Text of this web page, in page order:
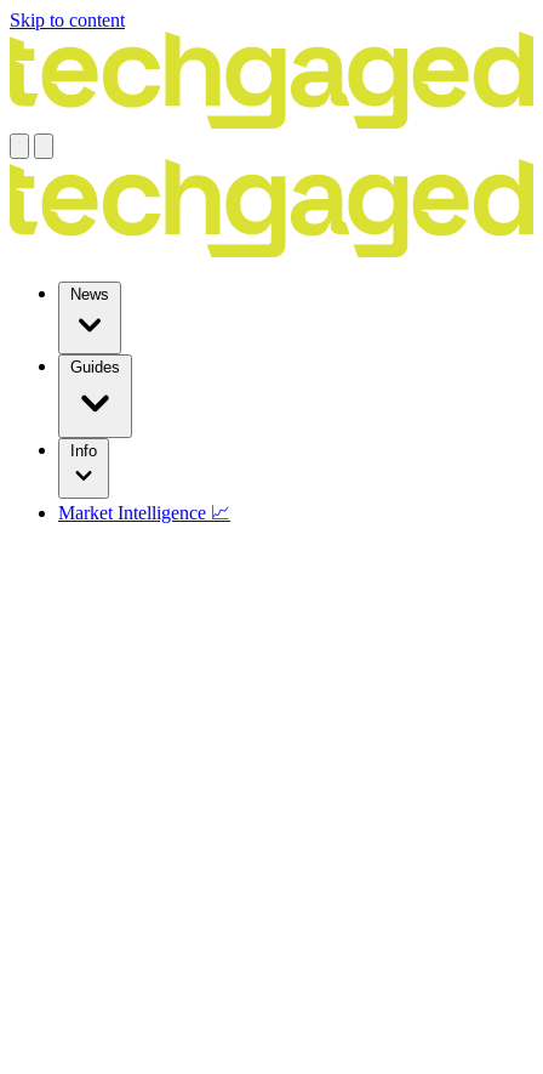
Skip to content
News
Guides
Info
Market Intelligence 📈